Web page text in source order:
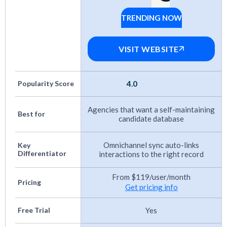
: I evaluated how each platform keeps
candidate records current. Some automate
enrichment, others require manual updates,
and some integrate with third-party data
updates and whether invalid contact data gets
flagged or removed.
Candidate communication and branding
features: I assessed how platforms let you
customize outreach through emails,
whether candidates perceive interactions as
professional and consistent with your
employer brand. Data security practices were
part of this evaluation, since candidate
Popularity Score
Best for
Key
Differentiator
Pricing
Free Trial
Spott
VISIT WEBSITE
TRENDING NOW
4.0
Agencies that want a self-maintaining
candidate database
Omnichannel sync auto-links
interactions to the right record
From $119/user/month
Get pricing info
Yes